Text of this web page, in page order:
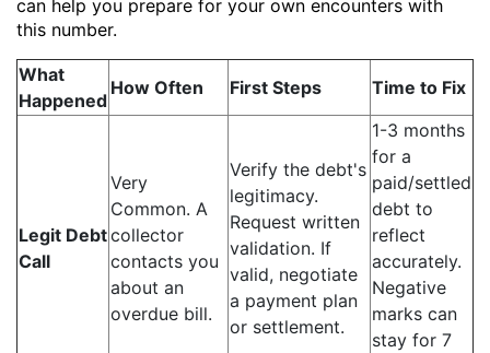
can help you prepare for your own encounters with
this number.
What
Happened
How Often First Steps Time to Fix
Legit Debt
Call
Very
Common. A
collector
contacts you
about an
overdue bill.
Verify the debt's
legitimacy.
Request written
validation. If
valid, negotiate
a payment plan
or settlement.
1-3 months
for a
paid/settled
debt to
reflect
accurately.
Negative
marks can
stay for 7